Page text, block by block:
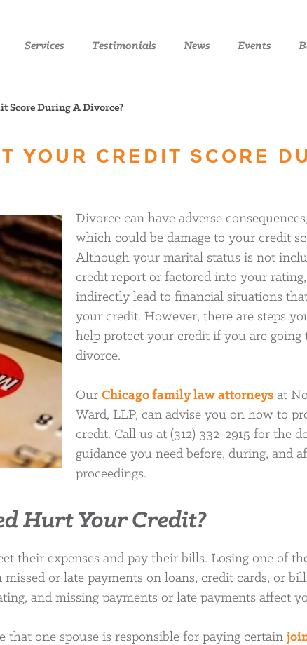
Services Testimonials News Events
Score During A Divorce?
YOUR CREDIT SCORE
Divorce can have adverse
which could be damage to your credit
Although your marital status is not
credit report or factored into your
indirectly lead to financial situations
your credit. However, there are steps
help protect your credit if you are going
divorce.
Our Chicago family law attorneys at
Ward, LLP, can advise you on how to
credit. Call us at (312) 332-2915 for the
guidance you need before, during, and
proceedings.
Hurt Your Credit?
their expenses and pay their bills. Losing one of
or late payments on loans, credit cards, or
and missing payments or late payments affect
that one spouse is responsible for paying certain